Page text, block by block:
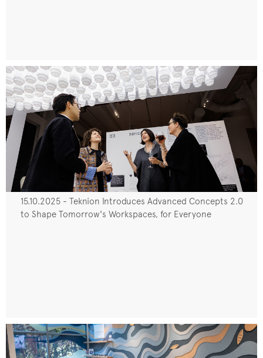
15.10.2025 - Teknion Introduces Advanced Concepts 2.0
to Shape Tomorrow's Workspaces, for Everyone